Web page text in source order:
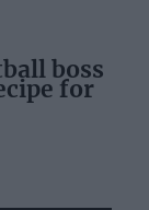
boss
for